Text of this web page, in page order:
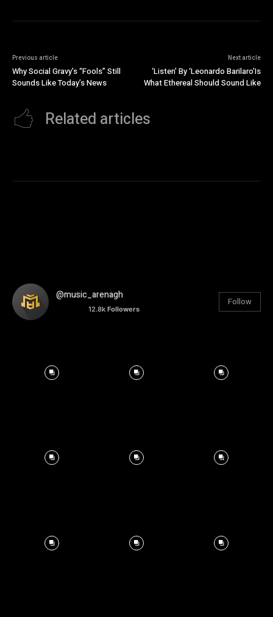
Previous article
Why Social Gravy’s “Fools” Still
Sounds Like Today’s News
Next article
‘Listen’ By ‘Leonardo Barilaro’Is
What Ethereal Should Sound Like
Related articles
@music_arenagh
12.8k Followers
Follow